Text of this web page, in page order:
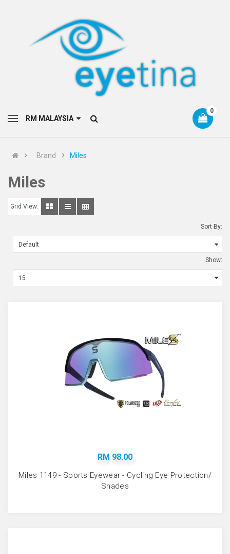
0
Brand Miles
Miles
Grid View:
Sort By:
Show:
RM 98.00
Miles 1149 - Sports Eyewear - Cycling Eye Protection/
Shades